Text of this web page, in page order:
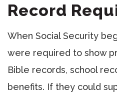
Record
When Social Security
were required to show
Bible records, school
benefits. If they could